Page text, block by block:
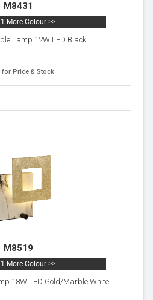
M8431
More Colour >>
Lamp 12W LED Black
Price & Stock
M8519
More Colour >>
18W LED Gold/Marble White